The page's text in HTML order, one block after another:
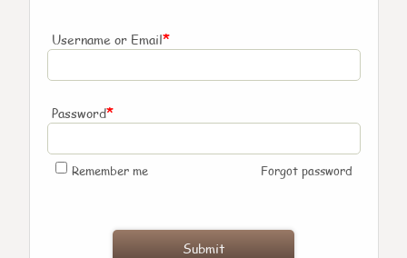
Username or Email*
Password*
Remember me Forgot password